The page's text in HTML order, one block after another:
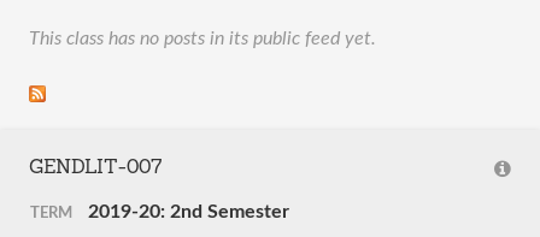
This class has no posts in its public feed yet.
GENDLIT-007
TERM 2019-20: 2nd Semester